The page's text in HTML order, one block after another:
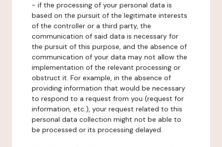
- if the processing of your personal data is
based on the pursuit of the legitimate interests
of the controller or a third party, the
communication of said data is necessary for
the pursuit of this purpose, and the absence of
communication of your data may not allow the
implementation of the relevant processing or
obstruct it. For example, in the absence of
providing information that would be necessary
to respond to a request from you (request for
information, etc.), your request related to this
personal data collection might not be able to
be processed or its processing delayed.